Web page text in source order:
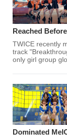
Reached Before
TWICE recently
track
only girl group
Dominated